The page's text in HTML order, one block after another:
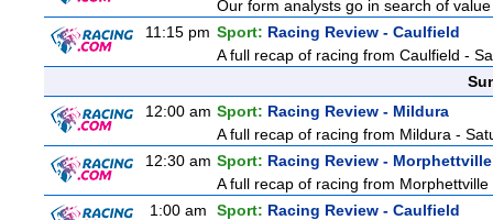
Our form analysts go in search of
11:15 pm Sport: Racing Review - Caulfield
A full recap of racing from Caulfield -
12:00 am Sport: Racing Review - Mildura
A full recap of racing from Mildura -
12:30 am Sport: Racing Review - Morphettville
A full recap of racing from
1:00 am
Sport: Racing Review - Caulfield